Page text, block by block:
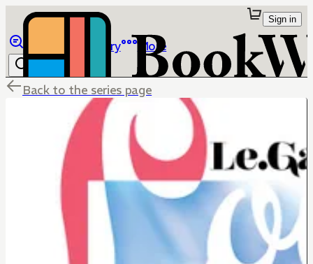
Library More
Sign in
Back to the series page